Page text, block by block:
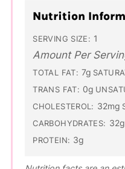
Nutrition
SERVING SIZE: 1
Amount Per
TOTAL FAT: 7g
TRANS FAT: 0g
CHOLESTEROL: 32mg
CARBOHYDRATES: 32g
PROTEIN: 3g